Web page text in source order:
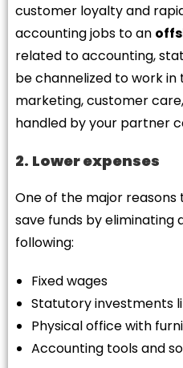
customer loyalty and
accounting jobs to an
related to accounting,
be channelized to work
marketing, customer
handled by your partner
2. Lower expenses
One of the major
save funds by eliminating
following:
Fixed wages
Statutory investments
Physical office with
Accounting tools and